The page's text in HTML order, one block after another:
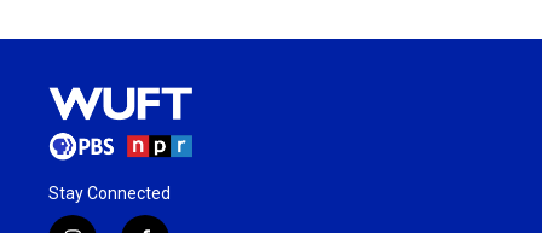
Stay Connected